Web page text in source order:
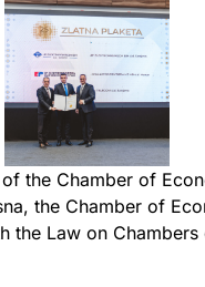
the Chamber of
the Chamber of
the Law on